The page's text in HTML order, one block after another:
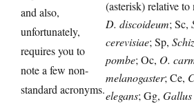
(asterisk) relative
D. discoideum; Sc,
cerevisiae; Sp,
pombe; Oc, O.
melanogaster; Ce,
elegans; Gg,
and also,
unfortunately,
requires you to
note a few non-
standard acronyms.